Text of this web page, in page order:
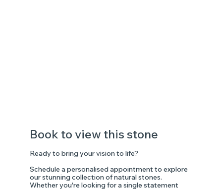
Book to view this stone
Ready to bring your vision to life?
Schedule a personalised appointment to explore
our stunning collection of natural stones.
Whether you're looking for a single statement